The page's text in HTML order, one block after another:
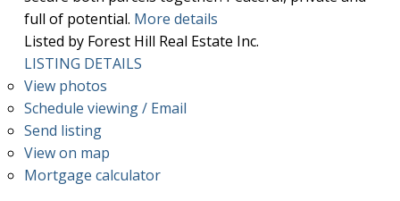
full of potential. More details
Listed by Forest Hill Real Estate Inc.
LISTING DETAILS
View photos
Schedule viewing / Email
Send listing
View on map
Mortgage calculator